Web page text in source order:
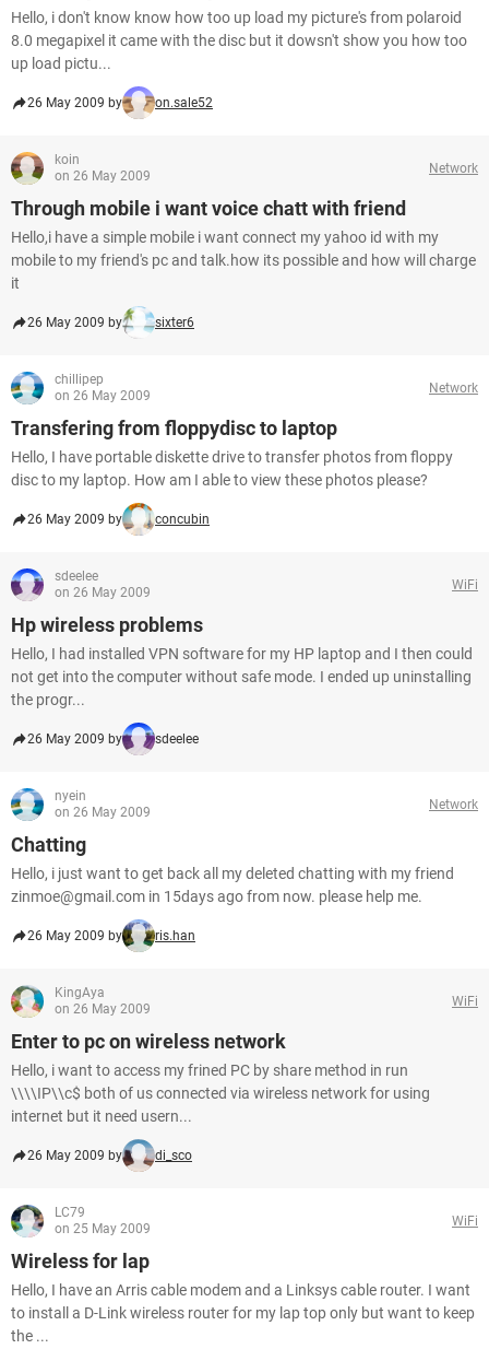
Hello, i don't know know how too up load my picture's from polaroid
8.0 megapixel it came with the disc but it dowsn't show you how too
up load pictu...
26 May 2009 by on.sale52
koin
on 26 May 2009
Network
Through mobile i want voice chatt with friend
Hello,i have a simple mobile i want connect my yahoo id with my
mobile to my friend's pc and talk.how its possible and how will charge
it
26 May 2009 by sixter6
chillipep
on 26 May 2009
Network
Transfering from floppydisc to laptop
Hello, I have portable diskette drive to transfer photos from floppy
disc to my laptop. How am I able to view these photos please?
26 May 2009 by concubin
sdeelee
on 26 May 2009
WiFi
Hp wireless problems
Hello, I had installed VPN software for my HP laptop and I then could
not get into the computer without safe mode. I ended up uninstalling
the progr...
26 May 2009 by sdeelee
nyein
on 26 May 2009
Network
Chatting
Hello, i just want to get back all my deleted chatting with my friend
zinmoe@gmail.com in 15days ago from now. please help me.
26 May 2009 by ris.han
KingAya
on 26 May 2009
WiFi
Enter to pc on wireless network
Hello, i want to access my frined PC by share method in run
\\\\IP\\c$ both of us connected via wireless network for using
internet but it need usern...
26 May 2009 by di_sco
LC79
on 25 May 2009
WiFi
Wireless for lap
Hello, I have an Arris cable modem and a Linksys cable router. I want
to install a D-Link wireless router for my lap top only but want to keep
the ...